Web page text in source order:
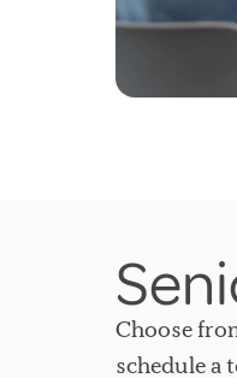
Choose
schedule a